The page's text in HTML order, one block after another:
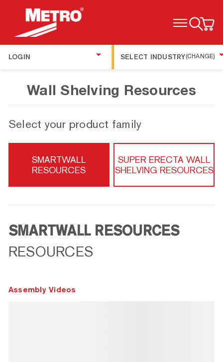
TOGGLE MENU
LOGIN SELECT INDUSTRY(CHANGE)
Wall Shelving Resources
Select your product family
SMARTWALL
RESOURCES
SUPER ERECTA WALL
SHELVING RESOURCES
SMARTWALL RESOURCES
RESOURCES
Assembly Videos